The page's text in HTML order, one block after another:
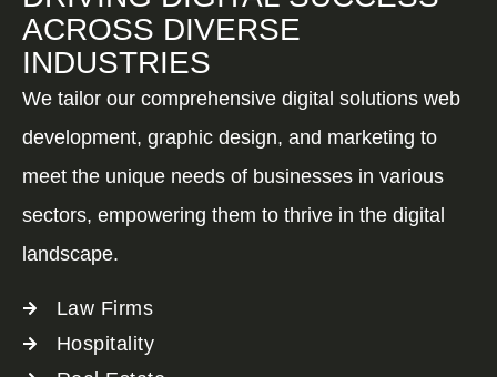
ACROSS DIVERSE
INDUSTRIES
We tailor our comprehensive digital solutions web
development, graphic design, and marketing to
meet the unique needs of businesses in various
sectors, empowering them to thrive in the digital
landscape.
Law Firms
Hospitality